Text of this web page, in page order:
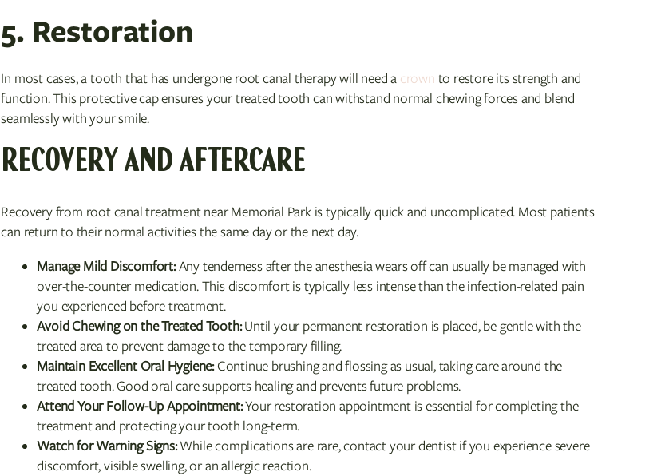
5. Restoration
In most cases, a tooth that has undergone root canal therapy will need a crown to restore its strength and
function. This protective cap ensures your treated tooth can withstand normal chewing forces and blend
seamlessly with your smile.
RECOVERY AND AFTERCARE
Recovery from root canal treatment near Memorial Park is typically quick and uncomplicated. Most patients
can return to their normal activities the same day or the next day.
Manage Mild Discomfort:Any tenderness after the anesthesia wears off can usually be managed with
over-the-counter medication. This discomfort is typically less intense than the infection-related pain
you experienced before treatment.
Avoid Chewing on the Treated Tooth:Until your permanent restoration is placed, be gentle with the
treated area to prevent damage to the temporary filling.
Maintain Excellent Oral Hygiene:Continue brushing and flossing as usual, taking care around the
treated tooth. Good oral care supports healing and prevents future problems.
Attend Your Follow-Up Appointment:Your restoration appointment is essential for completing the
treatment and protecting your tooth long-term.
Watch for Warning Signs:While complications are rare, contact your dentist if you experience severe
discomfort, visible swelling, or an allergic reaction.